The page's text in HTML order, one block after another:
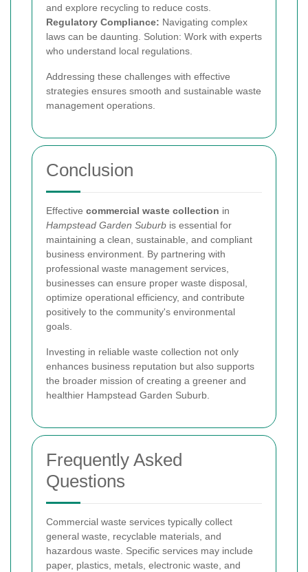
and explore recycling to reduce costs.
Regulatory Compliance: Navigating complex
laws can be daunting. Solution: Work with experts
who understand local regulations.
Addressing these challenges with effective
strategies ensures smooth and sustainable waste
management operations.
Conclusion
Effective commercial waste collection in
Hampstead Garden Suburb is essential for
maintaining a clean, sustainable, and compliant
business environment. By partnering with
professional waste management services,
businesses can ensure proper waste disposal,
optimize operational efficiency, and contribute
positively to the community's environmental
goals.
Investing in reliable waste collection not only
enhances business reputation but also supports
the broader mission of creating a greener and
healthier Hampstead Garden Suburb.
Frequently Asked
Questions
Commercial waste services typically collect
general waste, recyclable materials, and
hazardous waste. Specific services may include
paper, plastics, metals, electronic waste, and